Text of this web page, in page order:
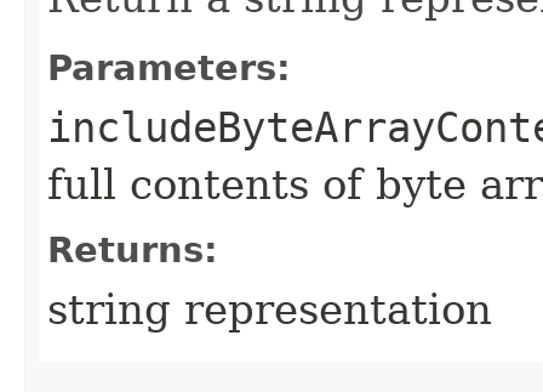
Parameters:
full contents of byte
Returns:
string representation